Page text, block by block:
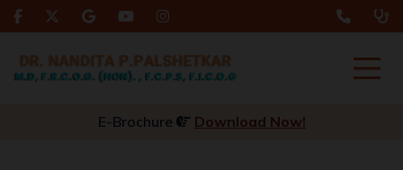
E-Brochure Download Now!